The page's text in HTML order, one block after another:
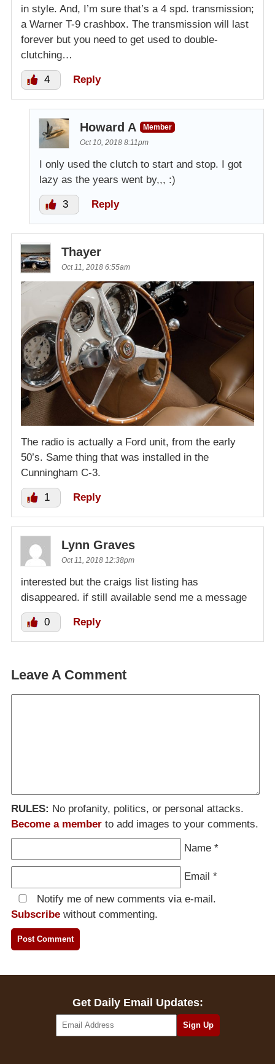
in style. And, I’m sure that’s a 4 spd. transmission;
a Warner T-9 crashbox. The transmission will last
forever but you need to get used to double-
clutching…
4 Reply
Howard A
Member
Oct 10, 2018 8:11pm
I only used the clutch to start and stop. I got
lazy as the years went by,,, :)
3 Reply
Thayer
Oct 11, 2018 6:55am
The radio is actually a Ford unit, from the early
50’s. Same thing that was installed in the
Cunningham C-3.
1 Reply
Lynn Graves
Oct 11, 2018 12:38pm
interested but the craigs list listing has
disappeared. if still available send me a message
0 Reply
Leave A Comment
RULES: No profanity, politics, or personal attacks.
Become a member to add images to your comments.
Name *
Email *
Notify me of new comments via e-mail.
Subscribe without commenting.
Get Daily Email Updates: